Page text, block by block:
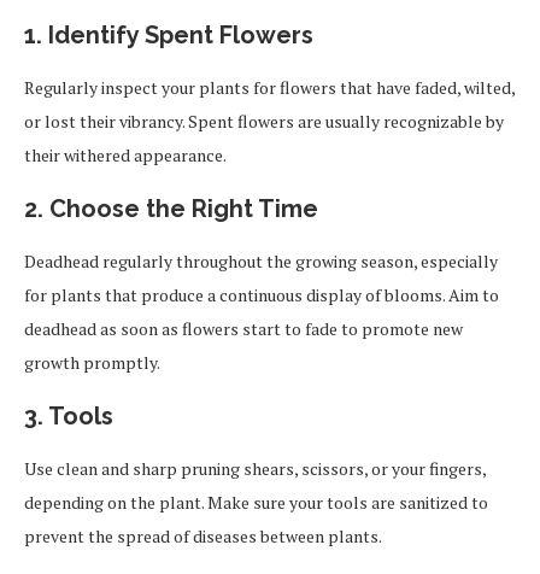
1. Identify Spent Flowers
Regularly inspect your plants for flowers that have faded, wilted,
or lost their vibrancy. Spent flowers are usually recognizable by
their withered appearance.
2. Choose the Right Time
Deadhead regularly throughout the growing season, especially
for plants that produce a continuous display of blooms. Aim to
deadhead as soon as flowers start to fade to promote new
growth promptly.
3. Tools
Use clean and sharp pruning shears, scissors, or your fingers,
depending on the plant. Make sure your tools are sanitized to
prevent the spread of diseases between plants.